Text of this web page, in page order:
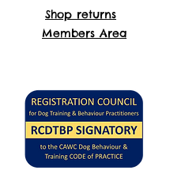
Shop returns
Members Area